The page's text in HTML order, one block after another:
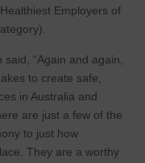
Employers of
“Again and again,
to create safe,
in Australia and
are just a few of the
to just how
They are a worthy